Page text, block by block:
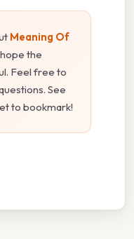
Meaning Of
the
Feel free to
See
to bookmark!